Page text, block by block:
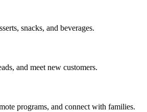
snacks, and beverages.
and meet new customers.
programs, and connect with families.